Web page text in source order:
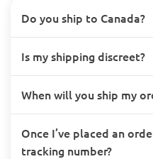
Do you ship to Canada?
Is my shipping discreet?
When will you ship my
Once I’ve placed an
tracking number?